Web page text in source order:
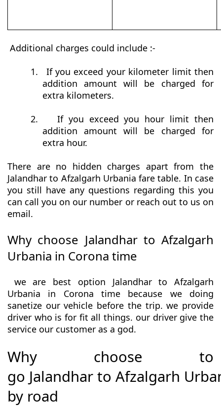
Additional charges could include :-
1.
If you exceed your kilometer limit then
addition amount will be charged for
extra kilometers.
2.
If you exceed you hour limit then
addition amount will be charged for
extra hour.
There are no hidden charges apart from the
Jalandhar to Afzalgarh Urbania fare table. In case
you still have any questions regarding this you
can call you on our number or reach out to us on
email.
Why choose Jalandhar to Afzalgarh
Urbania in Corona time
we are best option Jalandhar to Afzalgarh
Urbania in Corona time because we doing
sanetize our vehicle before the trip. we provide
driver who is for fit all things. our driver give the
service our customer as a god.
Why choose to
go Jalandhar to Afzalgarh
by road